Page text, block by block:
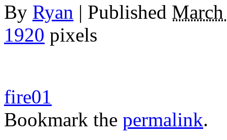
By Ryan | Published
1920 pixels
fire01
Bookmark the permalink.